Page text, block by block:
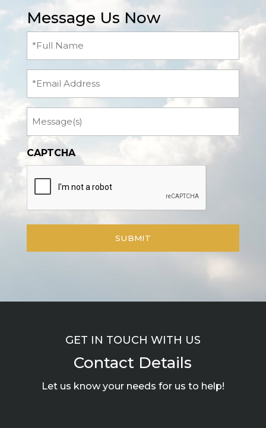
Message Us Now
(Required)
CAPTCHA
GET IN TOUCH WITH US
Contact Details
Let us know your needs for us to help!